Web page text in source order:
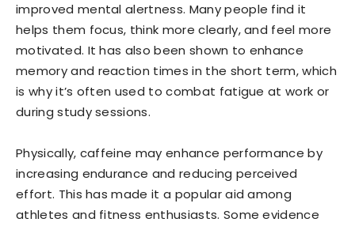
improved mental alertness. Many people find it
helps them focus, think more clearly, and feel more
motivated. It has also been shown to enhance
memory and reaction times in the short term, which
is why it’s often used to combat fatigue at work or
during study sessions.
Physically, caffeine may enhance performance by
increasing endurance and reducing perceived
effort. This has made it a popular aid among
athletes and fitness enthusiasts. Some evidence